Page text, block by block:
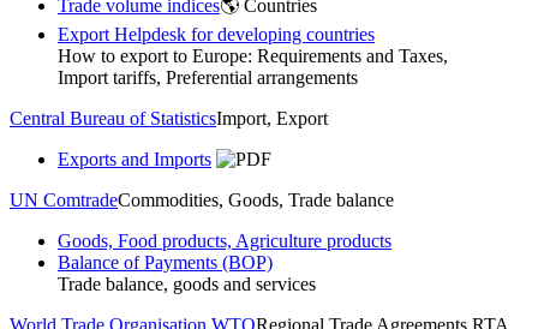
Trade volume indices🌎 Countries
Export Helpdesk for developing countries
How to export to Europe: Requirements and Taxes,
Import tariffs, Preferential arrangements
Central Bureau of StatisticsImport, Export
Exports and Imports
UN ComtradeCommodities, Goods, Trade balance
Goods, Food products, Agriculture products
Balance of Payments (BOP)
Trade balance, goods and services
World Trade Organisation WTORegional Trade Agreements RTA